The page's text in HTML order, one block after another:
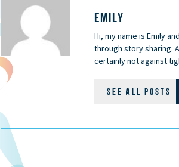
EMILY
Hi, my name is Emily
through story sharing.
certainly not against
SEE ALL POSTS